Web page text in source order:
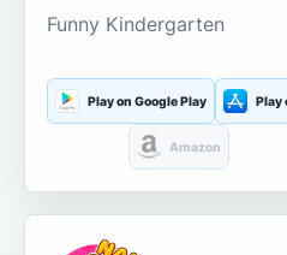
Funny Kindergarten
Play on Google Play Play
Amazon